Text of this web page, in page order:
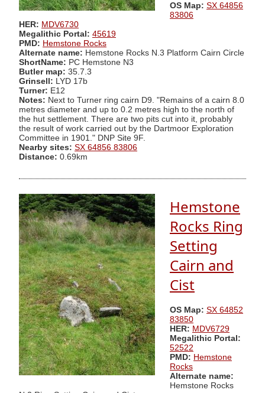
OS Map: SX 64856
83806
HER: MDV6730
Megalithic Portal: 45619
PMD: Hemstone Rocks
Alternate name: Hemstone Rocks N.3 Platform Cairn Circle
ShortName: PC Hemstone N3
Butler map: 35.7.3
Grinsell: LYD 17b
Turner: E12
Notes: Next to Turner ring cairn D9. "Remains of a cairn 8.0
metres diameter and up to 0.2 metres high to the north of
the hut settlement. There are two pits cut into it, probably
the result of work carried out by the Dartmoor Exploration
Committee in 1901." DNP Site 9F.
Nearby sites: SX 64856 83806
Distance: 0.69km
Hemstone
Rocks Ring
Setting
Cairn and
Cist
OS Map: SX 64852
83850
HER: MDV6729
Megalithic Portal:
52522
PMD: Hemstone
Rocks
Alternate name:
Hemstone Rocks